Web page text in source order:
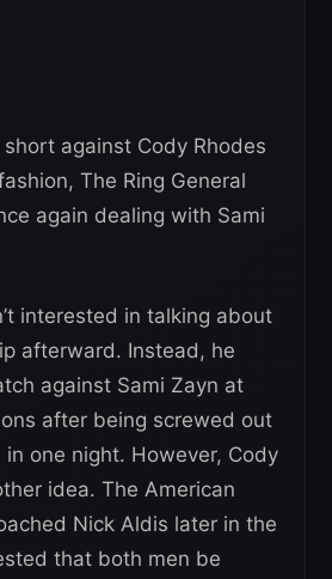
against Cody Rhodes
The Ring General
again dealing with Sami
interested in talking about
afterward. Instead, he
against Sami Zayn at
after being screwed out
one night. However, Cody
idea. The American
Nick Aldis later in the
that both men be